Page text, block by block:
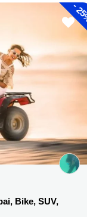
-
25%
Bike, SUV,